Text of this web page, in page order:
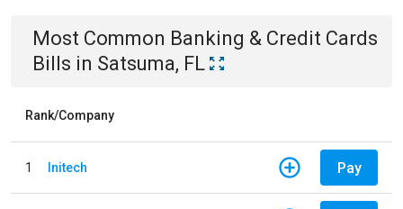
Most Common Banking & Credit Cards
Bills in Satsuma, FL
Rank/Company
1 Initech Pay